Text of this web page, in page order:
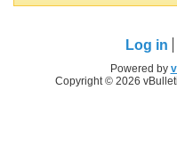
Log in
Powered by
Copyright © 2026